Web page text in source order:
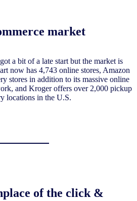
market
a bit of a late start but the market is
now has 4,743 online stores, Amazon
stores in addition to its massive online
and Kroger offers over 2,000 pickup
locations in the U.S.
of the click &